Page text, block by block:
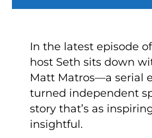
In the latest episode
host Seth sits down
Matt Matros—a serial
turned independent
story that’s as
insightful.